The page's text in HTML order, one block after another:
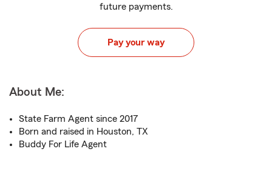
future payments.
Pay your way
About Me:
State Farm Agent since 2017
Born and raised in Houston, TX
Buddy For Life Agent